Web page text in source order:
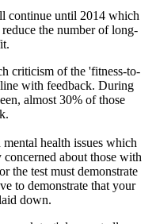
continue until 2014 which
the number of long-
criticism of the 'fitness-to-
with feedback. During
almost 30% of those
health issues which
about those with
the test must demonstrate
to demonstrate that your
down.